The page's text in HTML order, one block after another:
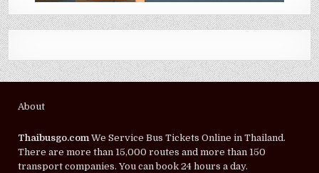
About
Thaibusgo.comWe Service Bus Tickets Online in Thailand.
There are more than 15,000 routes and more than 150
transport companies. You can book 24 hours a day.